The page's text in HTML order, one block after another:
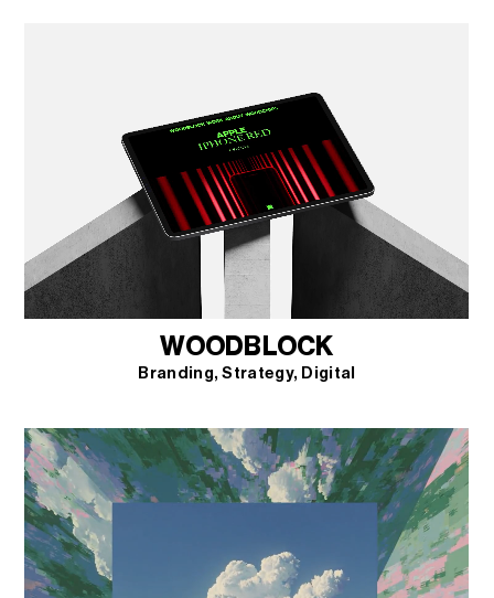
WOODBLOCK
Branding Strategy Digital